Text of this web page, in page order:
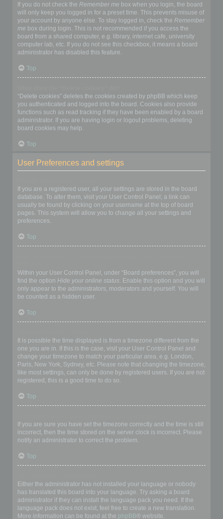
If you do not check the Remember me box when you login, the board
will only keep you logged in for a preset time. This prevents misuse of
your account by anyone else. To stay logged in, check the Remember
me box during login. This is not recommended if you access the
board from a shared computer, e.g. library, internet cafe, university
computer lab, etc. If you do not see this checkbox, it means a board
administrator has disabled this feature.
Top
“Delete cookies” deletes the cookies created by phpBB which keep
you authenticated and logged into the board. Cookies also provide
functions such as read tracking if they have been enabled by a board
administrator. If you are having login or logout problems, deleting
board cookies may help.
Top
User Preferences and settings
If you are a registered user, all your settings are stored in the board
database. To alter them, visit your User Control Panel; a link can
usually be found by clicking on your username at the top of board
pages. This system will allow you to change all your settings and
preferences.
Top
Within your User Control Panel, under “Board preferences”, you will
find the option Hide your online status. Enable this option and you will
only appear to the administrators, moderators and yourself. You will
be counted as a hidden user.
Top
It is possible the time displayed is from a timezone different from the
one you are in. If this is the case, visit your User Control Panel and
change your timezone to match your particular area, e.g. London,
Paris, New York, Sydney, etc. Please note that changing the timezone,
like most settings, can only be done by registered users. If you are not
registered, this is a good time to do so.
Top
If you are sure you have set the timezone correctly and the time is still
incorrect, then the time stored on the server clock is incorrect. Please
notify an administrator to correct the problem.
Top
Either the administrator has not installed your language or nobody
has translated this board into your language. Try asking a board
administrator if they can install the language pack you need. If the
language pack does not exist, feel free to create a new translation.
More information can be found at the phpBB® website.